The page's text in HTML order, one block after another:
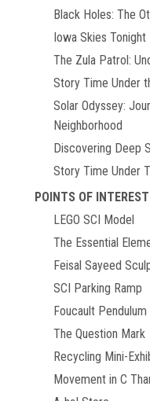
Black Holes: The
Iowa Skies Tonight
The Zula Patrol:
Story Time Under
Solar Odyssey:
Neighborhood
Discovering Deep
Story Time Under
POINTS OF INTEREST
LEGO SCI Model
The Essential
Feisal Sayeed
SCI Parking Ramp
Foucault Pendulum
The Question Mark
Recycling Mini-
Movement in C